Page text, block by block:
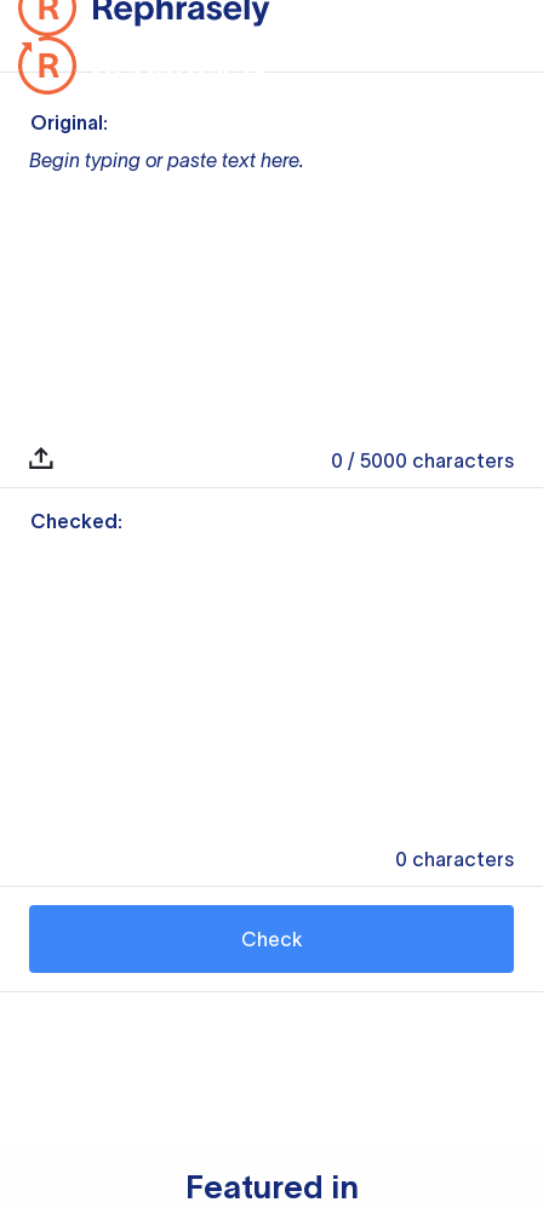
Original:
Begin typing or paste text here.
0 / 5000 characters
Checked:
0 characters
Check
Featured in